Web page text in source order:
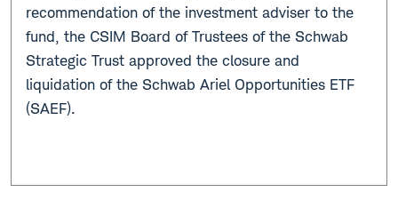
recommendation of the investment adviser to the
fund, the CSIM Board of Trustees of the Schwab
Strategic Trust approved the closure and
liquidation of the Schwab Ariel Opportunities ETF
(SAEF).